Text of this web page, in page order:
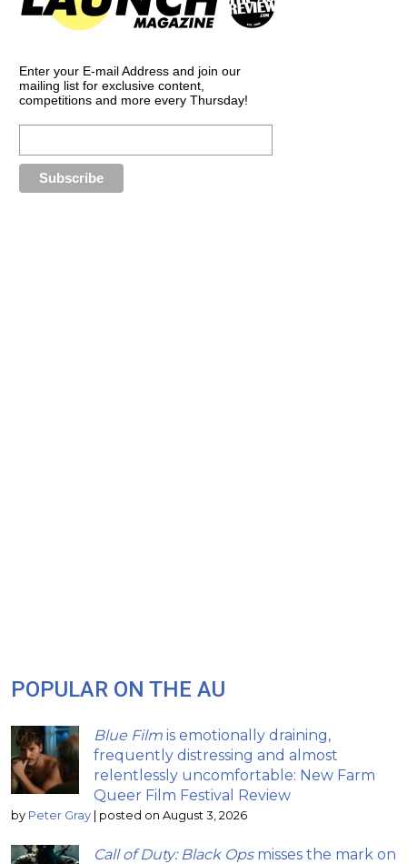
Enter your E-mail Address and join our
mailing list for exclusive content,
competitions and more every Thursday!
POPULAR ON THE AU
Blue Film is emotionally draining,
frequently distressing and almost
relentlessly uncomfortable: New Farm
Queer Film Festival Review
by Peter Gray posted on August 3, 2026
Call of Duty: Black Opsmisses the mark on